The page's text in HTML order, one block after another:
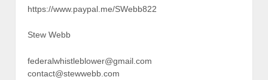
https://www.paypal.me/SWebb822
Stew Webb
federalwhistleblower@gmail.com
contact@stewwebb.com